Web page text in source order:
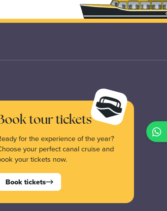
tour tickets
for the experience of the year?
your perfect canal cruise and
your tickets now.
Book tickets